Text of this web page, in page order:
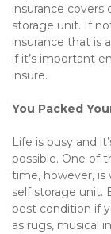
insurance covers
storage unit. If
insurance that is
if it’s important
insure.
You Packed
Life is busy and
possible. One of
time, however, is
self storage unit.
best condition if
as rugs, musical